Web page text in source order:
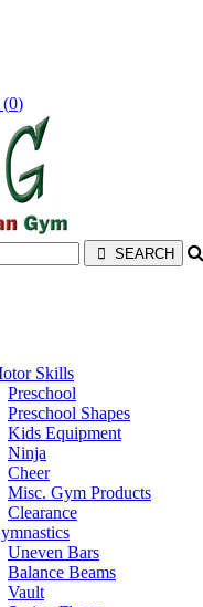
0)
Skills
Preschool
Preschool Shapes
Kids Equipment
Ninja
Cheer
Misc. Gym Products
Clearance
Uneven Bars
Balance Beams
Vault